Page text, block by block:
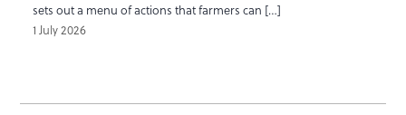
sets out a menu of actions that farmers can […]
1 July 2026